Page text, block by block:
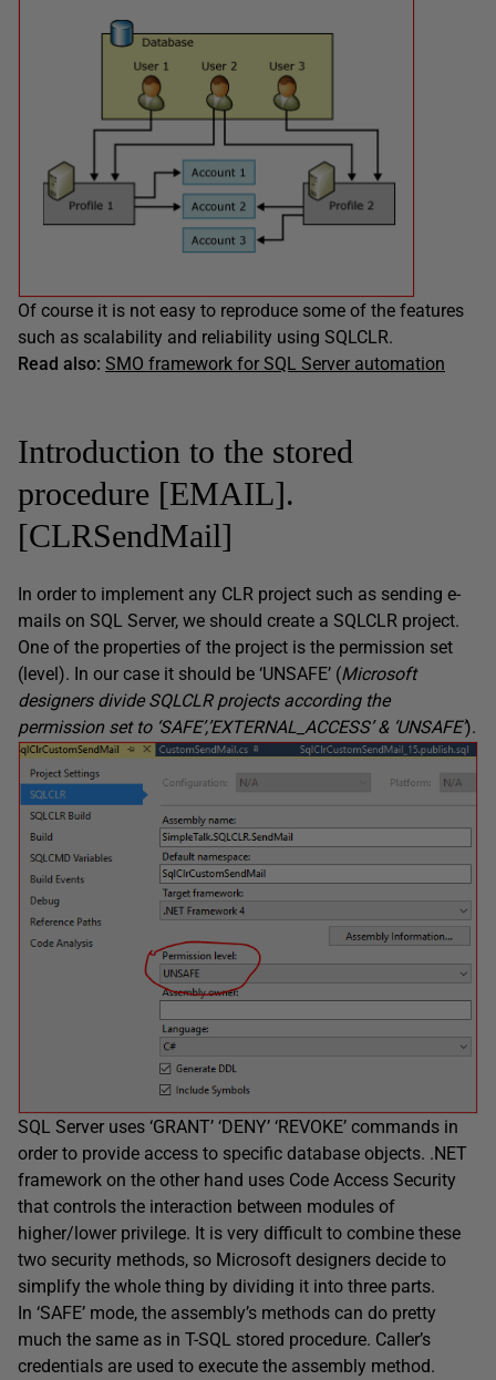
Of course it is not easy to reproduce some of the features
such as scalability and reliability using SQLCLR.
Read also: SMO framework for SQL Server automation
Introduction to the stored
procedure [EMAIL].
[CLRSendMail]
In order to implement any CLR project such as sending e-
mails on SQL Server, we should create a SQLCLR project.
One of the properties of the project is the permission set
(level). In our case it should be ‘UNSAFE’ (Microsoft
designers divide SQLCLR projects according the
permission set to ‘SAFE’,’EXTERNAL_ACCESS’ & ‘UNSAFE’).
SQL Server uses ‘GRANT’ ‘DENY’ ‘REVOKE’ commands in
order to provide access to specific database objects. .NET
framework on the other hand uses Code Access Security
that controls the interaction between modules of
higher/lower privilege. It is very difficult to combine these
two security methods, so Microsoft designers decide to
simplify the whole thing by dividing it into three parts.
In ‘SAFE’ mode, the assembly’s methods can do pretty
much the same as in T-SQL stored procedure. Caller’s
credentials are used to execute the assembly method.